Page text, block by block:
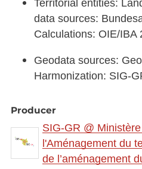
Territorial entities:
data sources:
Calculations: OIE/IBA
Geodata sources:
Harmonization: SIG-
Producer
SIG-GR @
l'Aménagement du
de l’aménagement